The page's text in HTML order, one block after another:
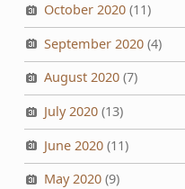
October 2020(11)
September 2020(4)
August 2020(7)
July 2020(13)
June 2020(11)
May 2020(9)